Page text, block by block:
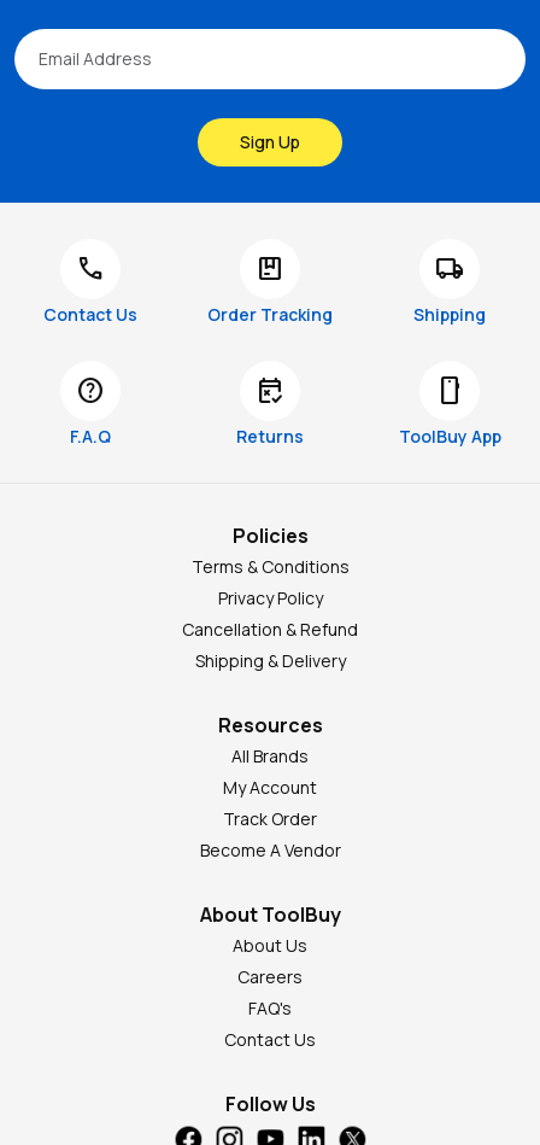
Sign Up
call
Contact Us
package
Order Tracking
local_shipping
Shipping
help
F.A.Q
free_cancellation
Returns
smartphone
ToolBuy App
Policies
Terms & Conditions
Privacy Policy
Cancellation & Refund
Shipping & Delivery
Resources
All Brands
My Account
Track Order
Become A Vendor
About ToolBuy
About Us
Careers
FAQ's
Contact Us
Follow Us